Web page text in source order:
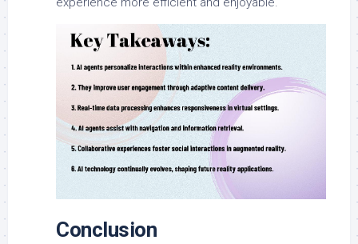
Conclusion